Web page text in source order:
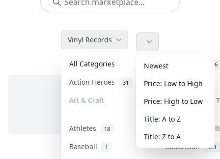
Vinyl Records
All Categories Accessories 36
Action Heroes 31 Anime 103
Art & Craft Art & Designer
Athletes 18
Banknotes &
Baseball
1 Basketball 323
Newest
Price: Low to High
Price: High to Low
Title: A to Z
Title: Z to A
No items in this category